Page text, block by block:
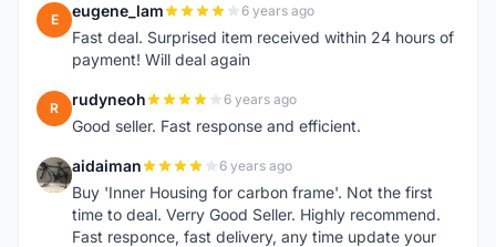
E eugene_lam 6 years ago
Fast deal. Surprised item received within 24 hours of
payment! Will deal again
R rudyneoh 6 years ago
Good seller. Fast response and efficient.
A aidaiman 6 years ago
Buy 'Inner Housing for carbon frame'. Not the first
time to deal. Verry Good Seller. Highly recommend.
Fast responce, fast delivery, any time update your